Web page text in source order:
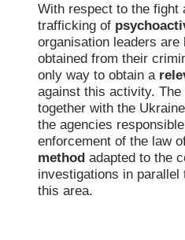
With respect to the fight
trafficking of
organisation leaders are
obtained from their
only way to obtain a
against this activity.
together with the
the agencies
enforcement of the law
method adapted to the
investigations in
this area.